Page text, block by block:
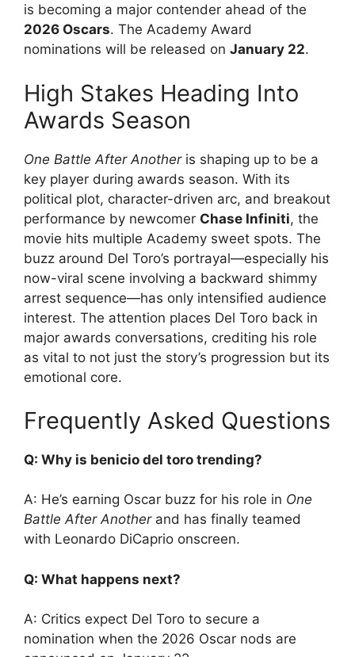
is becoming a major contender ahead of the
2026 Oscars. The Academy Award
nominations will be released on January 22.
High Stakes Heading Into
Awards Season
One Battle After Anotheris shaping up to be a
key player during awards season. With its
political plot, character-driven arc, and breakout
performance by newcomer Chase Infiniti, the
movie hits multiple Academy sweet spots. The
buzz around Del Toro’s portrayal—especially his
now-viral scene involving a backward shimmy
arrest sequence—has only intensified audience
interest. The attention places Del Toro back in
major awards conversations, crediting his role
as vital to not just the story’s progression but its
emotional core.
Frequently Asked Questions
Q: Why is benicio del toro trending?
A: He’s earning Oscar buzz for his role in One
Battle After Anotherand has finally teamed
with Leonardo DiCaprio onscreen.
Q: What happens next?
A: Critics expect Del Toro to secure a
nomination when the 2026 Oscar nods are